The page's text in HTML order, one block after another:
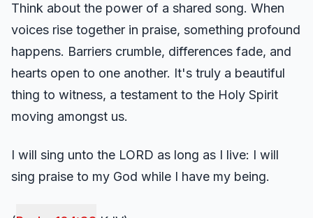
Think about the power of a shared song. When
voices rise together in praise, something profound
happens. Barriers crumble, differences fade, and
hearts open to one another. It's truly a beautiful
thing to witness, a testament to the Holy Spirit
moving amongst us.
I will sing unto the LORD as long as I live: I will
sing praise to my God while I have my being.